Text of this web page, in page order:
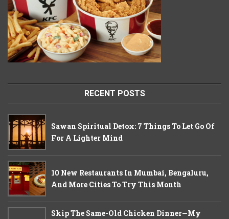
RECENT POSTS
Sawan Spiritual Detox: 7 Things To Let Go Of
For A Lighter Mind
10 New Restaurants In Mumbai, Bengaluru,
And More Cities To Try This Month
Skip The Same-Old Chicken Dinner—My